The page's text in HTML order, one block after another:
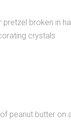
broken in
crystals
peanut butter on